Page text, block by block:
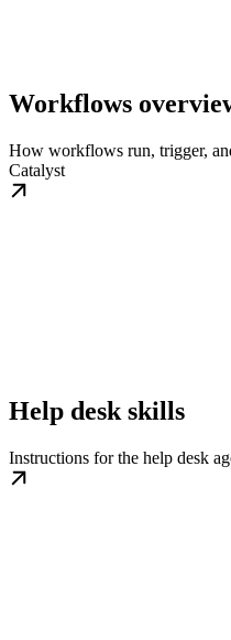
Workflows
How workflows run, trigger,
Catalyst
Help desk skills
Instructions for the help desk